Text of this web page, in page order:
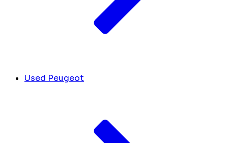
Used Peugeot